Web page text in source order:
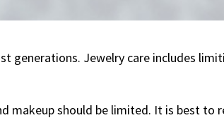
generations. Jewelry care includes
makeup should be limited. It is best to